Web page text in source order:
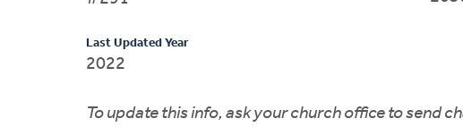
Last Updated Year
2022
To update this info, ask your church office to send